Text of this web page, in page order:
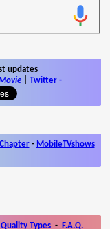
updates
Twitter -
- MobileTVshows
Quality Types - F.A.Q.